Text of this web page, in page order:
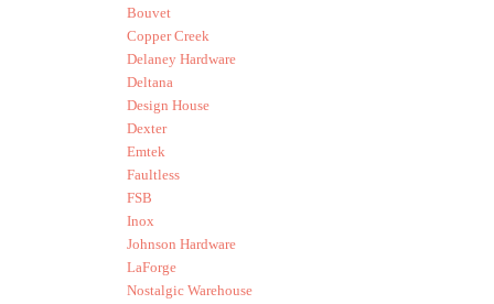
Bouvet
Copper Creek
Delaney Hardware
Deltana
Design House
Dexter
Emtek
Faultless
FSB
Inox
Johnson Hardware
LaForge
Nostalgic Warehouse